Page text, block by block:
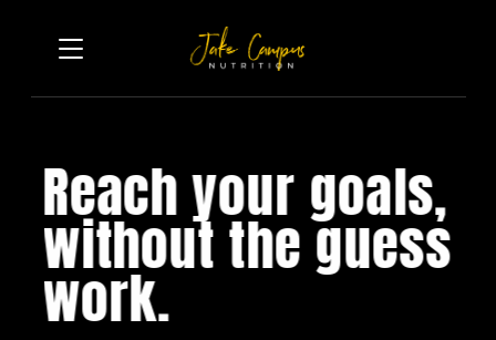
without the guess
work.